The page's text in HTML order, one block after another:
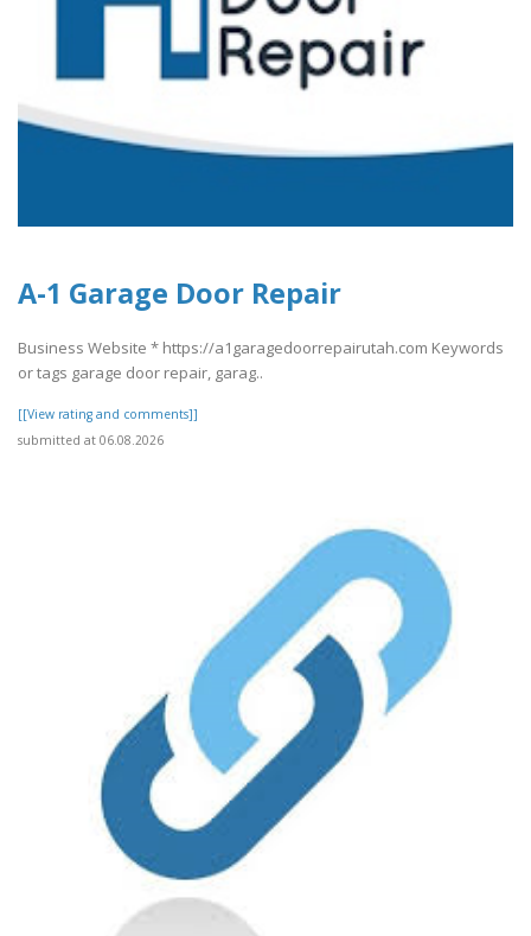
A-1 Garage Door Repair
Business Website * https://a1garagedoorrepairutah.com Keywords
or tags garage door repair, garag..
[[View rating and comments]]
submitted at 06.08.2026